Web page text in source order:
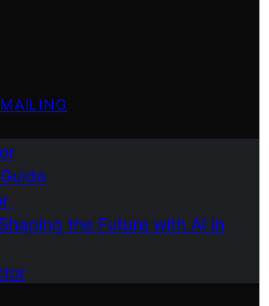
the Future with AI in